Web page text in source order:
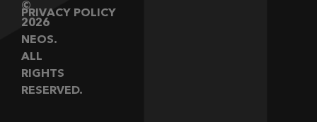
©
2026
NEOS.
ALL
RIGHTS
RESERVED.
PRIVACY POLICY